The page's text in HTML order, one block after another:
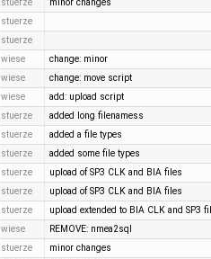
stuerze minor changes
stuerze
stuerze
wiese change: minor
wiese change: move script
wiese add: upload script
stuerze added long filenamess
stuerze added a file types
stuerze added some file types
stuerze upload of SP3 CLK and BIA files
stuerze upload of SP3 CLK and BIA files
stuerze upload extended to BIA CLK and SP3
wiese REMOVE: nmea2sql
stuerze minor changes